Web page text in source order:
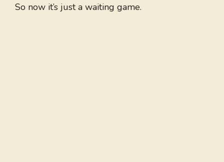
So now it’s just a waiting game.